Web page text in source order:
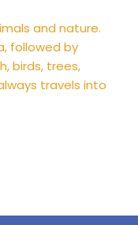
and nature.
followed by
birds, trees,
travels into